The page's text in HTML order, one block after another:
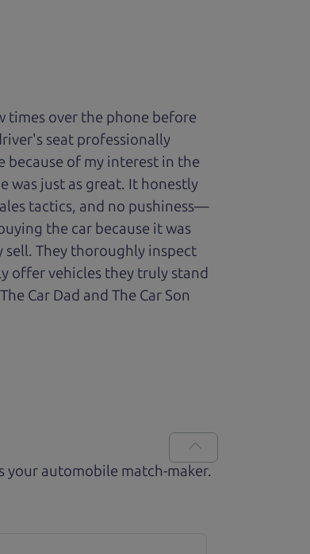
times over the phone before
seat professionally
because of my interest in the
was just as great. It honestly
tactics, and no pushiness—
the car because it was
sell. They thoroughly inspect
offer vehicles they truly stand
Car Dad and The Car Son
your automobile match-maker.